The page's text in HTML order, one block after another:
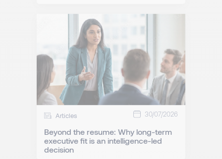
Articles 30/07/2026
Beyond the resume: Why long-term
executive fit is an intelligence-led
decision